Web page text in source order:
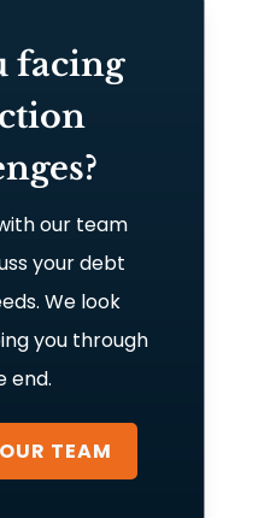
facing
our team
your debt
We look
you through
end.
TEAM